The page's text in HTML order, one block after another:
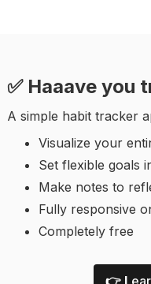
✅ Haaave you
A simple habit tracker
Visualize your
Set flexible goals
Make notes to
Fully responsive
Completely free
👉 L